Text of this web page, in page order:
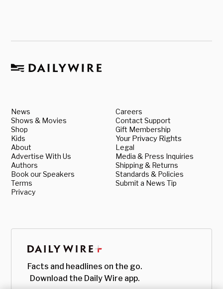
News
Shows & Movies
Shop
Kids
About
Advertise With Us
Authors
Book our Speakers
Terms
Privacy
Careers
Contact Support
Gift Membership
Your Privacy Rights
Legal
Media & Press Inquiries
Shipping & Returns
Standards & Policies
Submit a News Tip
Facts and headlines on the go.
Download the Daily Wire app.